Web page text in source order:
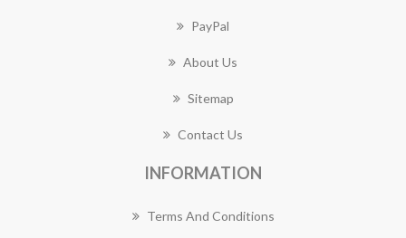
PayPal
About Us
Sitemap
Contact Us
INFORMATION
Terms And Conditions